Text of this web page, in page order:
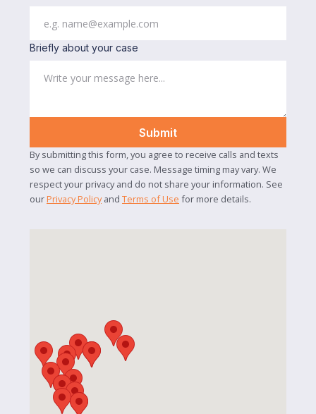
Briefly about your case
By submitting this form, you agree to receive calls and texts
so we can discuss your case. Message timing may vary. We
respect your privacy and do not share your information. See
ourPrivacy Policyand Terms of Use for more details.